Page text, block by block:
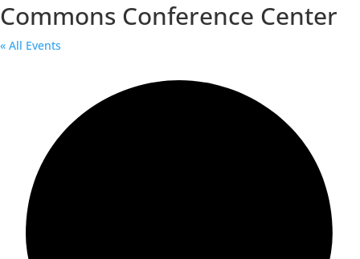
Commons Conference Center
« All Events